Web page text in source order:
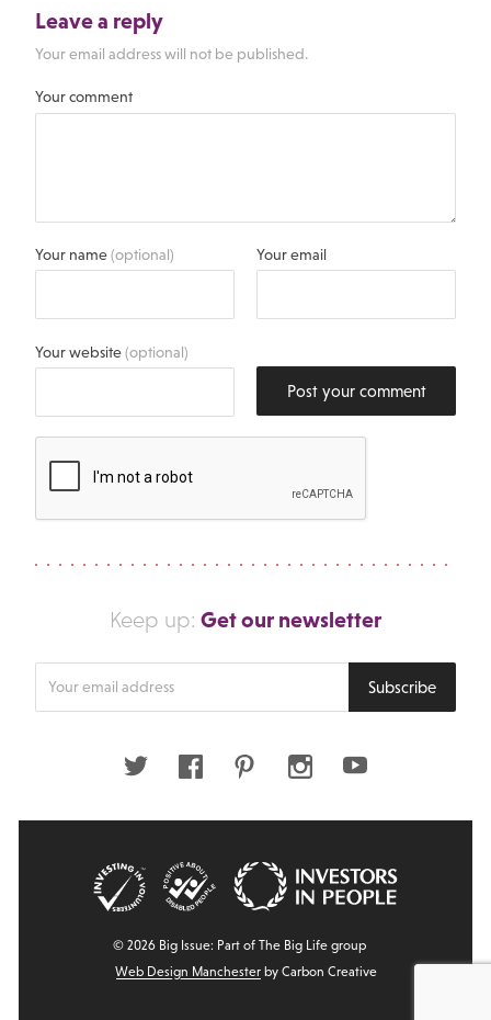
Leave a reply
Your email address will not be published.
Your comment
Your name(optional) Your email
Your website(optional)
Post your comment
Keep up: Get our newsletter
Subscribe
Twitter FacebookPinterestInstagramYoutube
© 2026 Big Issue: Part of The Big Life group
Web Design Manchesterby Carbon Creative